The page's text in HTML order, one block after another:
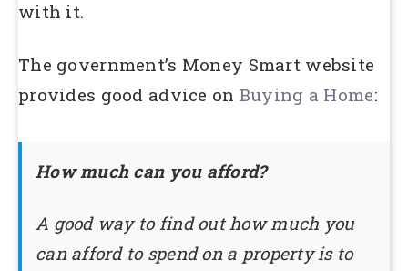
with it.
The government’s Money Smart website
provides good advice on Buying a Home:
How much can you afford?
A good way to find out how much you
can afford to spend on a property is to